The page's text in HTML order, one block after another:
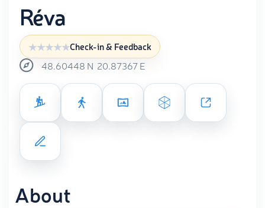
Réva
Check-in & Feedback
48.60448 N 20.87367E
About